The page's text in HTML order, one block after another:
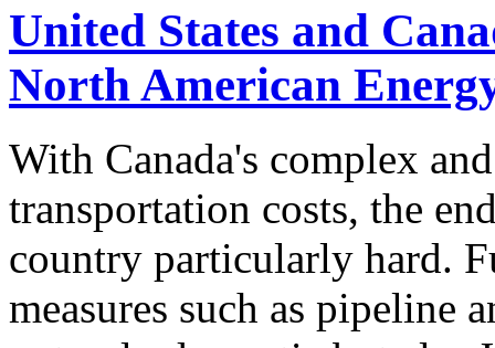
United States and
North American
With Canada's complex
transportation costs, the
country particularly hard.
measures such as pipeline